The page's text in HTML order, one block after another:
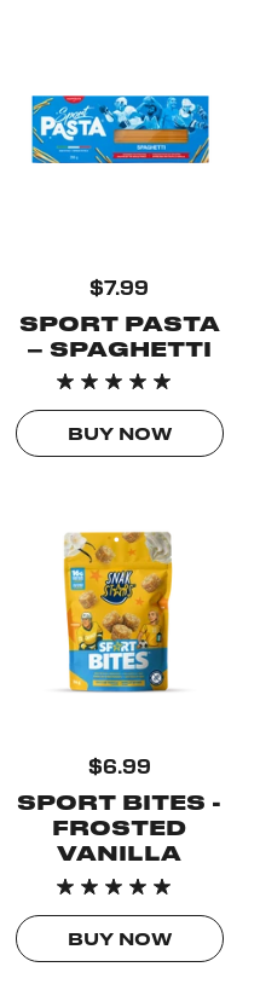
$7.99
SPORT PASTA
– SPAGHETTI
BUY NOW
$6.99
SPORT BITES -
FROSTED
VANILLA
BUY NOW